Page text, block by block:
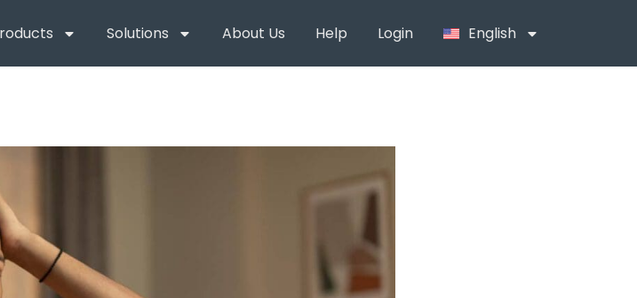
Solutions About Us Help Login English